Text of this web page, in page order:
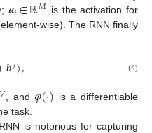
𝒂𝑡∈ℝ𝑀 is the activation for
wise). The RNN finally
𝒃𝑦), (4)
𝑉, and𝜑(·) is a differentiable
task.
is notorious for capturing